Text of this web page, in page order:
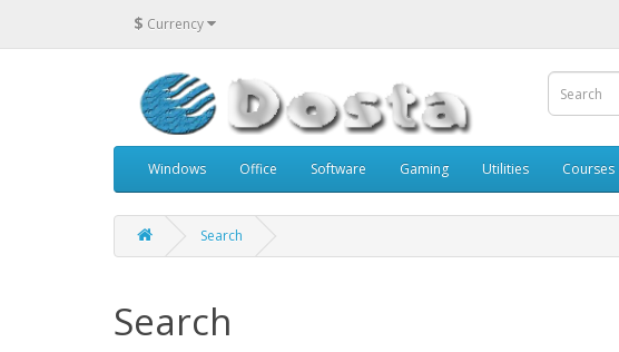
$ Currency
Windows Office Software Gaming Utilities Courses
Search
Search